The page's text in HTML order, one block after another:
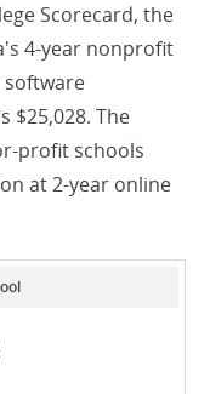
Scorecard, the
4-year nonprofit
software
$25,028. The
profit schools
at 2-year online